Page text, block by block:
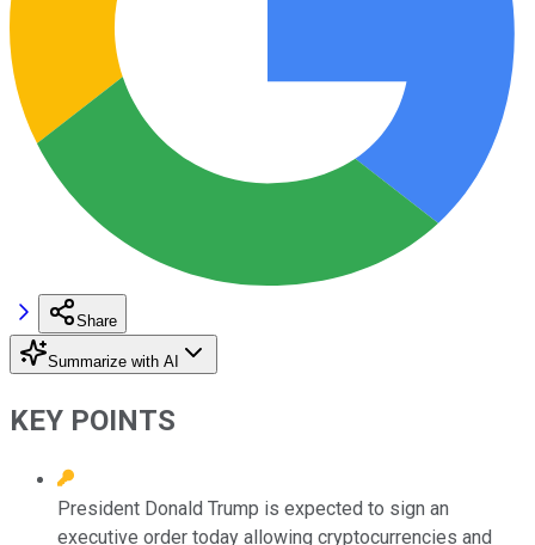
Share
Summarize with AI
KEY POINTS
President Donald Trump is expected to sign an
executive order today allowing cryptocurrencies and